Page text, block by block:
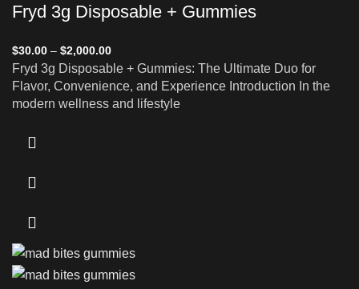
Fryd 3g Disposable + Gummies
$30.00 – $2,000.00
Fryd 3g Disposable + Gummies: The Ultimate Duo for
Flavor, Convenience, and Experience Introduction In the
modern wellness and lifestyle